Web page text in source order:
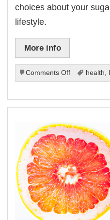
choices about your
lifestyle.
More info
Comments Offon
The
Of
Liver
Health
health,